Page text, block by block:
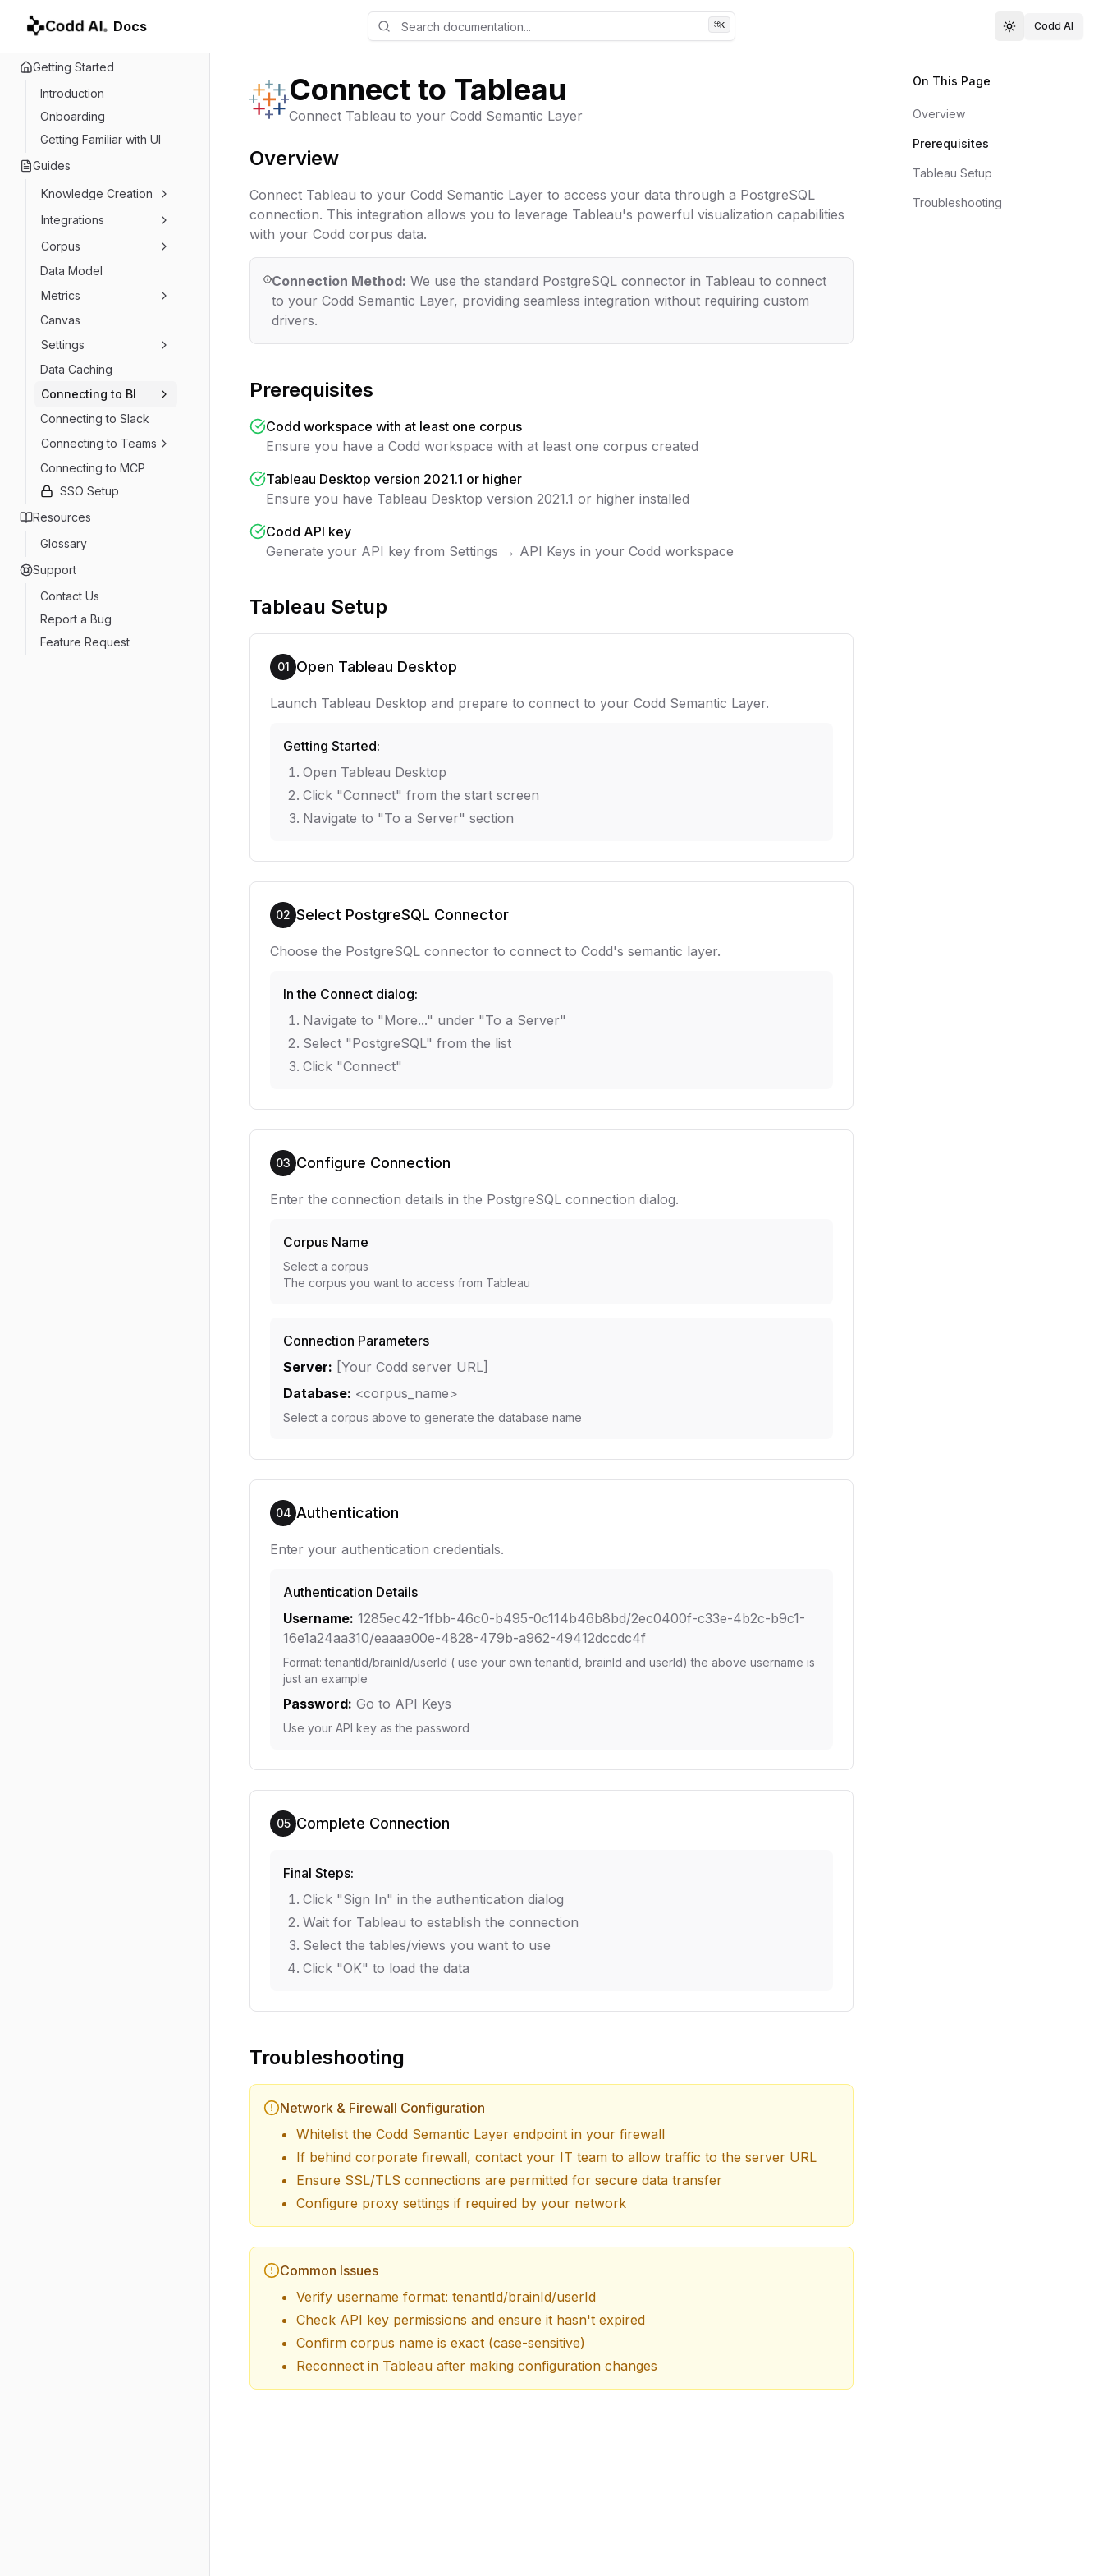
Docs ⌘K Codd AI
Getting Started
Introduction
Onboarding
Getting Familiar with UI
Guides
Knowledge Creation
Integrations
Corpus
Data Model
Metrics
Canvas
Settings
Data Caching
Connecting to BI
Connecting to Slack
Connecting to Teams
Connecting to MCP
SSO Setup
Resources
Glossary
Support
Contact Us
Report a Bug
Feature Request
Connect to Tableau
Connect Tableau to your Codd Semantic Layer
Overview
Connect Tableau to your Codd Semantic Layer to access your data through a PostgreSQL
connection. This integration allows you to leverage Tableau's powerful visualization capabilities
with your Codd corpus data.
Connection Method: We use the standard PostgreSQL connector in Tableau to connect
to your Codd Semantic Layer, providing seamless integration without requiring custom
drivers.
Prerequisites
Codd workspace with at least one corpus
Ensure you have a Codd workspace with at least one corpus created
Tableau Desktop version 2021.1 or higher
Ensure you have Tableau Desktop version 2021.1 or higher installed
Codd API key
Generate your API key from Settings → API Keys in your Codd workspace
Tableau Setup
01 Open Tableau Desktop
Launch Tableau Desktop and prepare to connect to your Codd Semantic Layer.
Getting Started:
Open Tableau Desktop
Click "Connect" from the start screen
Navigate to "To a Server" section
02 Select PostgreSQL Connector
Choose the PostgreSQL connector to connect to Codd's semantic layer.
In the Connect dialog:
Navigate to "More..." under "To a Server"
Select "PostgreSQL" from the list
Click "Connect"
03 Configure Connection
Enter the connection details in the PostgreSQL connection dialog.
Corpus Name
Select a corpus
The corpus you want to access from Tableau
Connection Parameters
Server: [Your Codd server URL]
Database: <corpus_name>
Select a corpus above to generate the database name
04 Authentication
Enter your authentication credentials.
Authentication Details
Username: 1285ec42-1fbb-46c0-b495-0c114b46b8bd/2ec0400f-c33e-4b2c-b9c1-
16e1a24aa310/eaaaa00e-4828-479b-a962-49412dccdc4f
Format: tenantId/brainId/userId ( use your own tenantId, brainId and userId) the above username is
just an example
Password: Go to API Keys
Use your API key as the password
05 Complete Connection
Final Steps:
Click "Sign In" in the authentication dialog
Wait for Tableau to establish the connection
Select the tables/views you want to use
Click "OK" to load the data
Troubleshooting
Network & Firewall Configuration
Whitelist the Codd Semantic Layer endpoint in your firewall
If behind corporate firewall, contact your IT team to allow traffic to the server URL
Ensure SSL/TLS connections are permitted for secure data transfer
Configure proxy settings if required by your network
Common Issues
Verify username format: tenantId/brainId/userId
Check API key permissions and ensure it hasn't expired
Confirm corpus name is exact (case-sensitive)
Reconnect in Tableau after making configuration changes
On This Page
Overview
Prerequisites
Tableau Setup
Troubleshooting